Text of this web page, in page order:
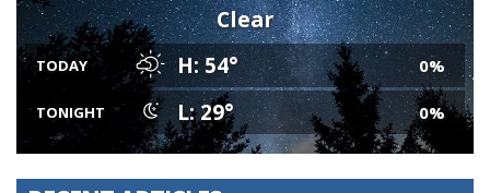
Clear
TODAY H: 54° 0%
TONIGHT L: 29° 0%